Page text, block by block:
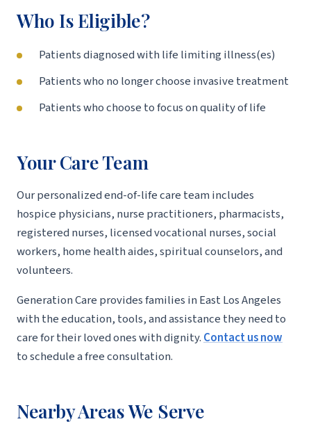
Who Is Eligible?
Patients diagnosed with life limiting illness(es)
Patients who no longer choose invasive treatment
Patients who choose to focus on quality of life
Your Care Team
Our personalized end-of-life care team includes
hospice physicians, nurse practitioners, pharmacists,
registered nurses, licensed vocational nurses, social
workers, home health aides, spiritual counselors, and
volunteers.
Generation Care provides families in East Los Angeles
with the education, tools, and assistance they need to
care for their loved ones with dignity. Contact us now
to schedule a free consultation.
Nearby Areas We Serve